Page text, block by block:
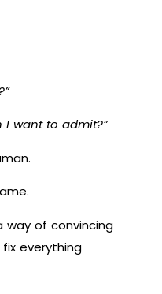
I want to admit?”
way of convincing
everything